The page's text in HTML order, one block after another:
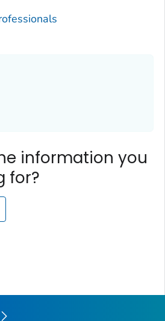
information you
for?